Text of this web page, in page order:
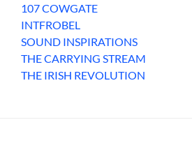
107 COWGATE
INTFROBEL
SOUND INSPIRATIONS
THE CARRYING STREAM
THE IRISH REVOLUTION